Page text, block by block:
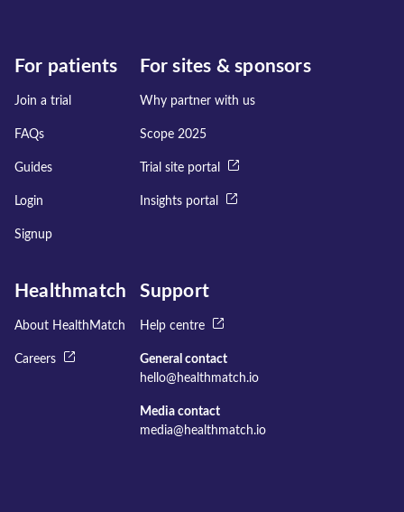
For patients
Join a trial
FAQs
Guides
Login
Signup
For sites & sponsors
Why partner with us
Scope 2025
Trial site portal
Insights portal
Healthmatch
About HealthMatch
Careers
Support
Help centre
General contact
hello@healthmatch.io
Media contact
media@healthmatch.io